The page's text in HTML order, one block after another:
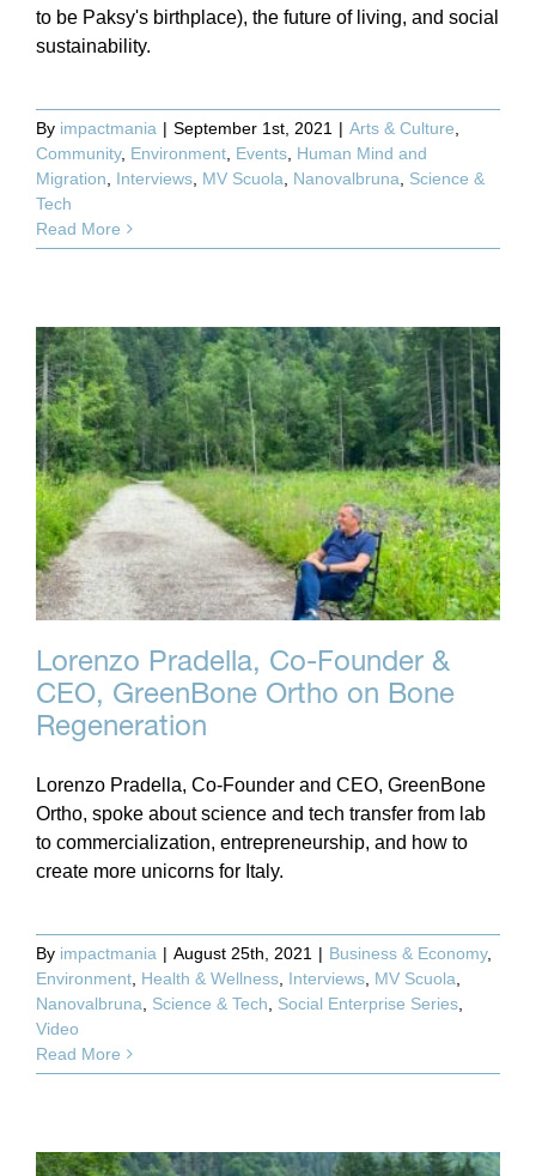
to be Paksy's birthplace), the future of living, and social
sustainability.
By impactmania | September 1st, 2021 | Arts & Culture
Community, Environment Events Human Mind and
Migration
Interviews MV Scuola Nanovalbruna
Science &
Tech
Read More
Lorenzo Pradella, Co-Founder &
CEO, GreenBone Ortho on Bone
Regeneration
Lorenzo Pradella, Co-Founder and CEO, GreenBone
Ortho, spoke about science and tech transfer from lab
to commercialization, entrepreneurship, and how to
create more unicorns for Italy.
By impactmania | August 25th, 2021 | Business & Economy,
Environment Health & Wellness Interviews MV Scuola
Nanovalbruna
Science & Tech Social Enterprise Series
Video
Read More